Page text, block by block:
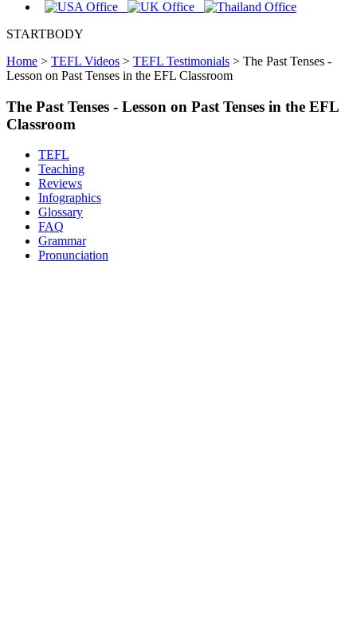
STARTBODY
Home > TEFL Videos > TEFL Testimonials > The Past Tenses -
Lesson on Past Tenses in the EFL Classroom
The Past Tenses - Lesson on Past Tenses in the EFL
Classroom
TEFL
Teaching
Reviews
Infographics
Glossary
FAQ
Grammar
Pronunciation